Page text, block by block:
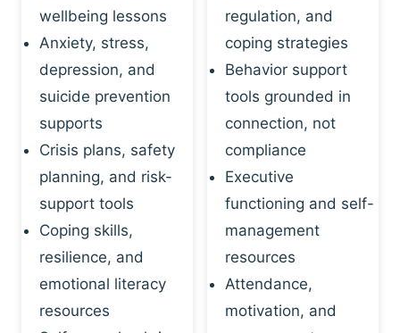
wellbeing lessons
Anxiety, stress,
depression, and
suicide prevention
supports
Crisis plans, safety
planning, and risk-
support tools
Coping skills,
resilience, and
emotional literacy
resources
regulation, and
coping strategies
Behavior support
tools grounded in
connection, not
compliance
Executive
functioning and self-
management
resources
Attendance,
motivation, and